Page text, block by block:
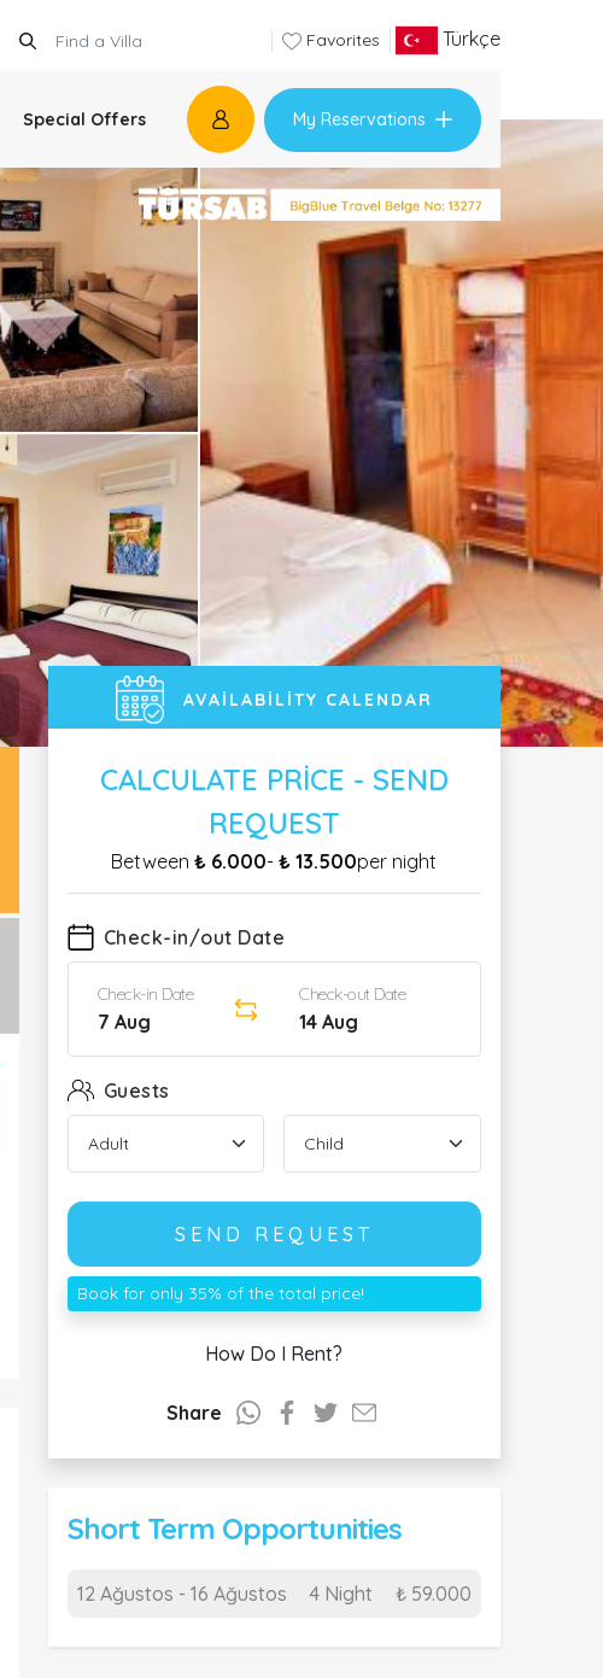
Favorites Türkçe
Special Offers My Reservations
AVAILABILITY CALENDAR
CALCULATE PRICE - SEND
REQUEST
Between₺ 6.000-₺ 13.500per night
Check-in/out Date
Check-in Date
7 Aug
Check-out Date
14 Aug
Guests
SEND REQUEST
Book for only 35% of the total price!
How Do I Rent?
Share
Short Term Opportunities
12 Ağustos - 16 Ağustos 4 Night ₺ 59.000